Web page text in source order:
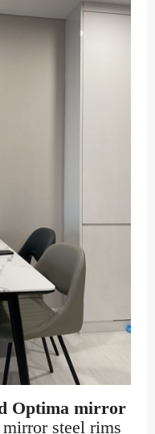
Optima mirror
steel rims